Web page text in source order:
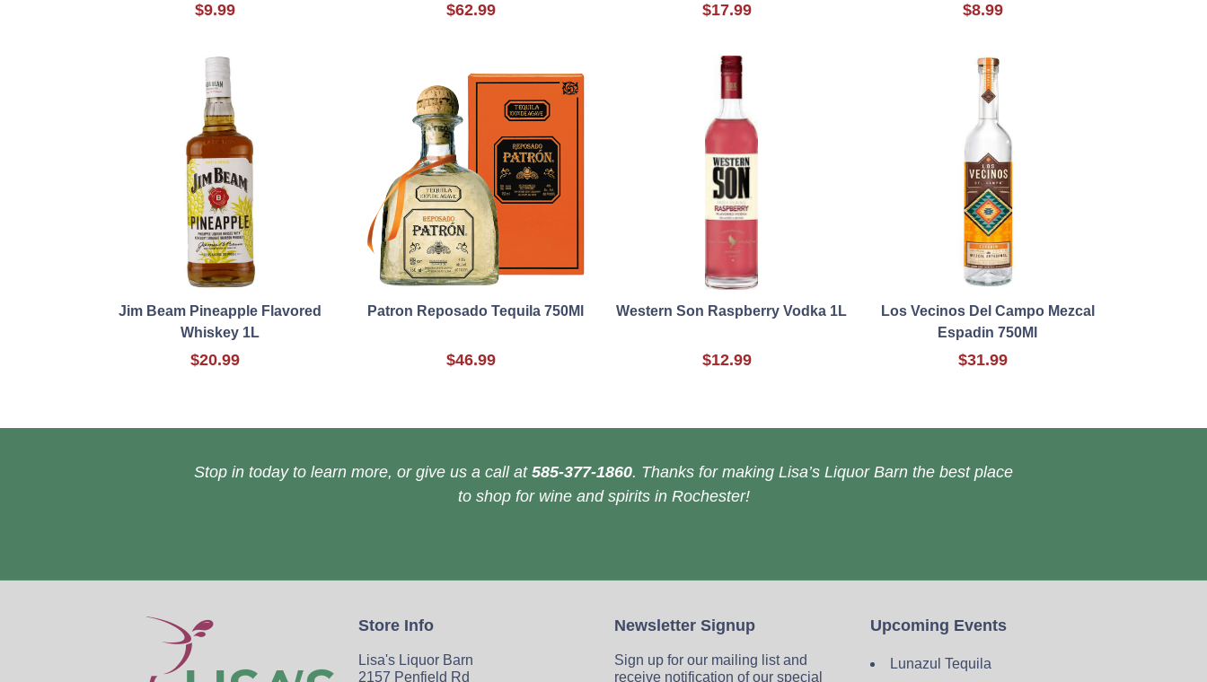
$9.99 $62.99 $17.99 $8.99
Jim Beam Pineapple Flavored
Whiskey 1L
$20.99
Patron Reposado Tequila 750Ml
$46.99
Western Son Raspberry Vodka 1L
$12.99
Los Vecinos Del Campo Mezcal
Espadin 750Ml
$31.99
Stop in today to learn more, or give us a call at 585-377-1860. Thanks for making Lisa’s Liquor Barn the best place
to shop for wine and spirits in Rochester!
Store Info
Lisa's Liquor Barn
2157 Penfield Rd
Newsletter Signup
Sign up for our mailing list and
receive notification of our special
Upcoming Events
Lunazul Tequila